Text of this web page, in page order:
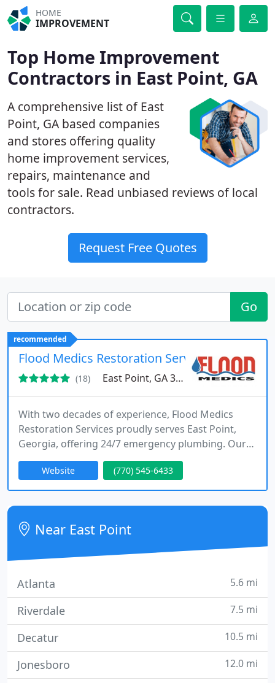
HOME
IMPROVEMENT
Top Home Improvement
Contractors in East Point, GA
A comprehensive list of East
Point, GA based companies
and stores offering quality
home improvement services,
repairs, maintenance and
tools for sale. Read unbiased reviews of local
contractors.
Request Free Quotes
Go
recommended
Flood Medics Restoration Services
(18) East Point, GA 30344
With two decades of experience, Flood Medics
Restoration Services proudly serves East Point,
Georgia, offering 24/7 emergency plumbing. Our
services include fixing burst pipes, detecting water
leaks, unclogging drains, repairing sewer lines,
and addressing water heater issues.
Website (770) 545-6433
Near East Point
Atlanta 5.6 mi
Riverdale 7.5 mi
Decatur 10.5 mi
Jonesboro 12.0 mi